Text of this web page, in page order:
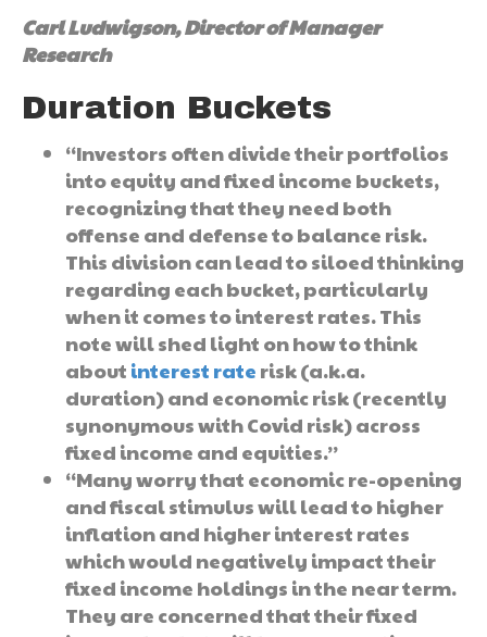
Carl Ludwigson, Director of Manager
Research
Duration Buckets
“Investors often divide their portfolios
into equity and fixed income buckets,
recognizing that they need both
offense and defense to balance risk.
This division can lead to siloed thinking
regarding each bucket, particularly
when it comes to interest rates. This
note will shed light on how to think
about interest rate risk (a.k.a.
duration) and economic risk (recently
synonymous with Covid risk) across
fixed income and equities.”
“Many worry that economic re-opening
and fiscal stimulus will lead to higher
inflation and higher interest rates
which would negatively impact their
fixed income holdings in the near term.
They are concerned that their fixed